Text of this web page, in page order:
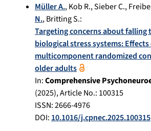
Müller A.,Kob R.,Sieber C.,
N.,Britting S.:
Targeting concerns about falling
biological stress systems: Effects
multicomponent randomized
older adults
In:Comprehensive
(2025), Article No.: 100315
ISSN: 2666-4976
DOI: 10.1016/j.cpnec.2025.100315